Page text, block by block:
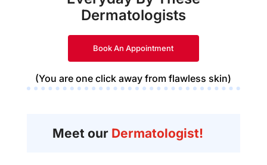
Dermatologists
Book An Appointment
(You are one click away from flawless skin)
Meet our Dermatologist!